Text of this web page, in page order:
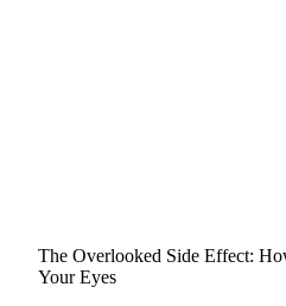
The Overlooked Side Effect:
Your Eyes